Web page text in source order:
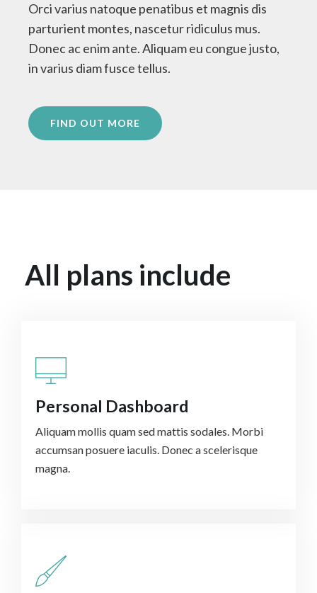
Orci varius natoque penatibus et magnis dis
parturient montes, nascetur ridiculus mus.
Donec ac enim ante. Aliquam eu congue justo,
in varius diam fusce tellus.
FIND OUT MORE
All plans include
Personal Dashboard
Aliquam mollis quam sed mattis sodales. Morbi
accumsan posuere iaculis. Donec a scelerisque
magna.